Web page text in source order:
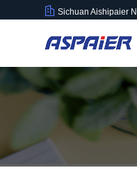
Sichuan Aishipaier